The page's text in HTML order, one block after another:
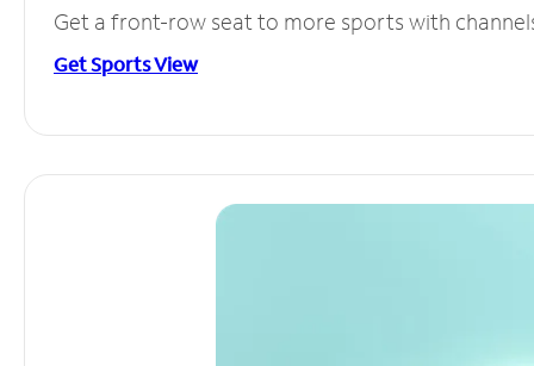
Get a front-row seat to more sports with
Get Sports View